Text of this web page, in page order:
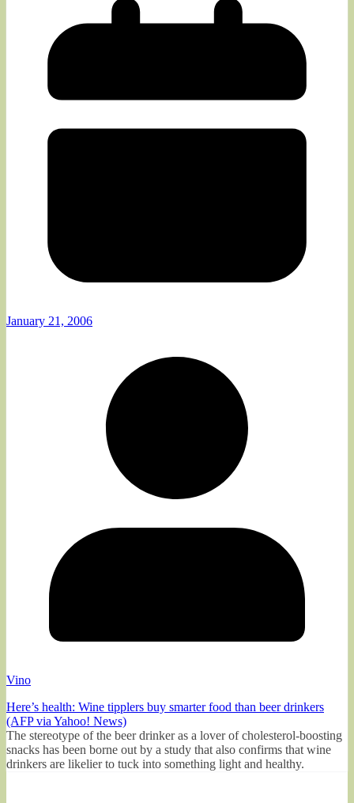
January 21, 2006
Vino
Here’s health: Wine tipplers buy smarter food than beer drinkers
(AFP via Yahoo! News)
The stereotype of the beer drinker as a lover of cholesterol-boosting
snacks has been borne out by a study that also confirms that wine
drinkers are likelier to tuck into something light and healthy.